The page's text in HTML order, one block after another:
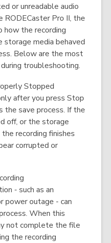
or unreadable audio
RODECaster Pro II, the
how the recording
storage media behaved
Below are the most
troubleshooting.
Stopped
after you press Stop
the save process. If the
off, or the storage
recording finishes
corrupted or
- such as an
power outage - can
When this
not complete the file
the recording